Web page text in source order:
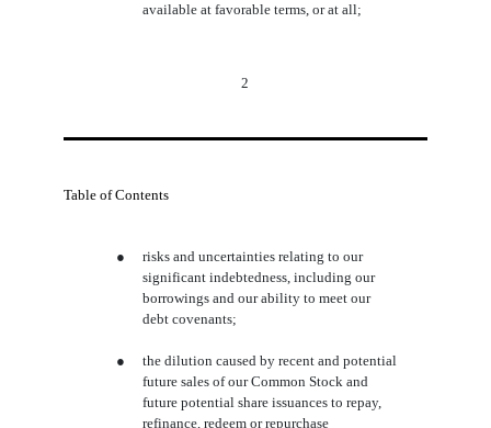
available at favorable terms, or at all;
2
Table of Contents
●
risks and uncertainties relating to our
significant indebtedness, including our
borrowings and our ability to meet our
debt covenants;
●
the dilution caused by recent and potential
future sales of our Common Stock and
future potential share issuances to repay,
refinance, redeem or repurchase